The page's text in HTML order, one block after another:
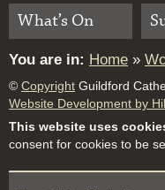
What’s On
You are in: Home »
© Copyright Guildford
Website Development by
This website uses
consent for cookies to be